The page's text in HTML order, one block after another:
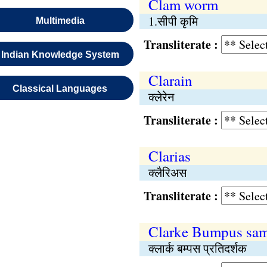
Multimedia
Indian Knowledge System
Classical Languages
Clam worm
1.सीपी कृमि
Transliterate :
Clarain
क्लेरेन
Transliterate :
Clarias
क्लैरिअस
Transliterate :
Clarke Bumpus
क्लार्क बम्पस प्रतिदर्शक